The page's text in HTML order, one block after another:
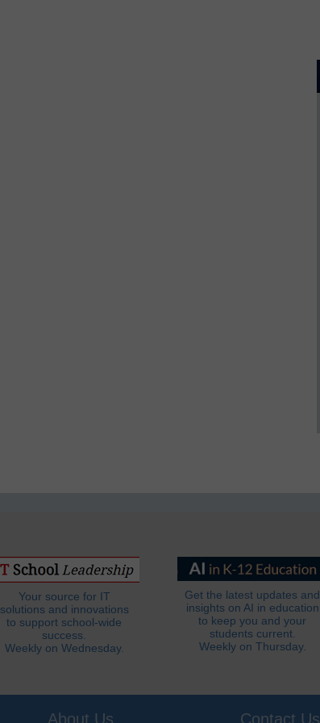
Your source for IT
solutions and innovations
to support school-wide
success.
Weekly on Wednesday.
Get the latest updates and
insights on AI in education
to keep you and your
students current.
Weekly on Thursday.
About Us Contact Us